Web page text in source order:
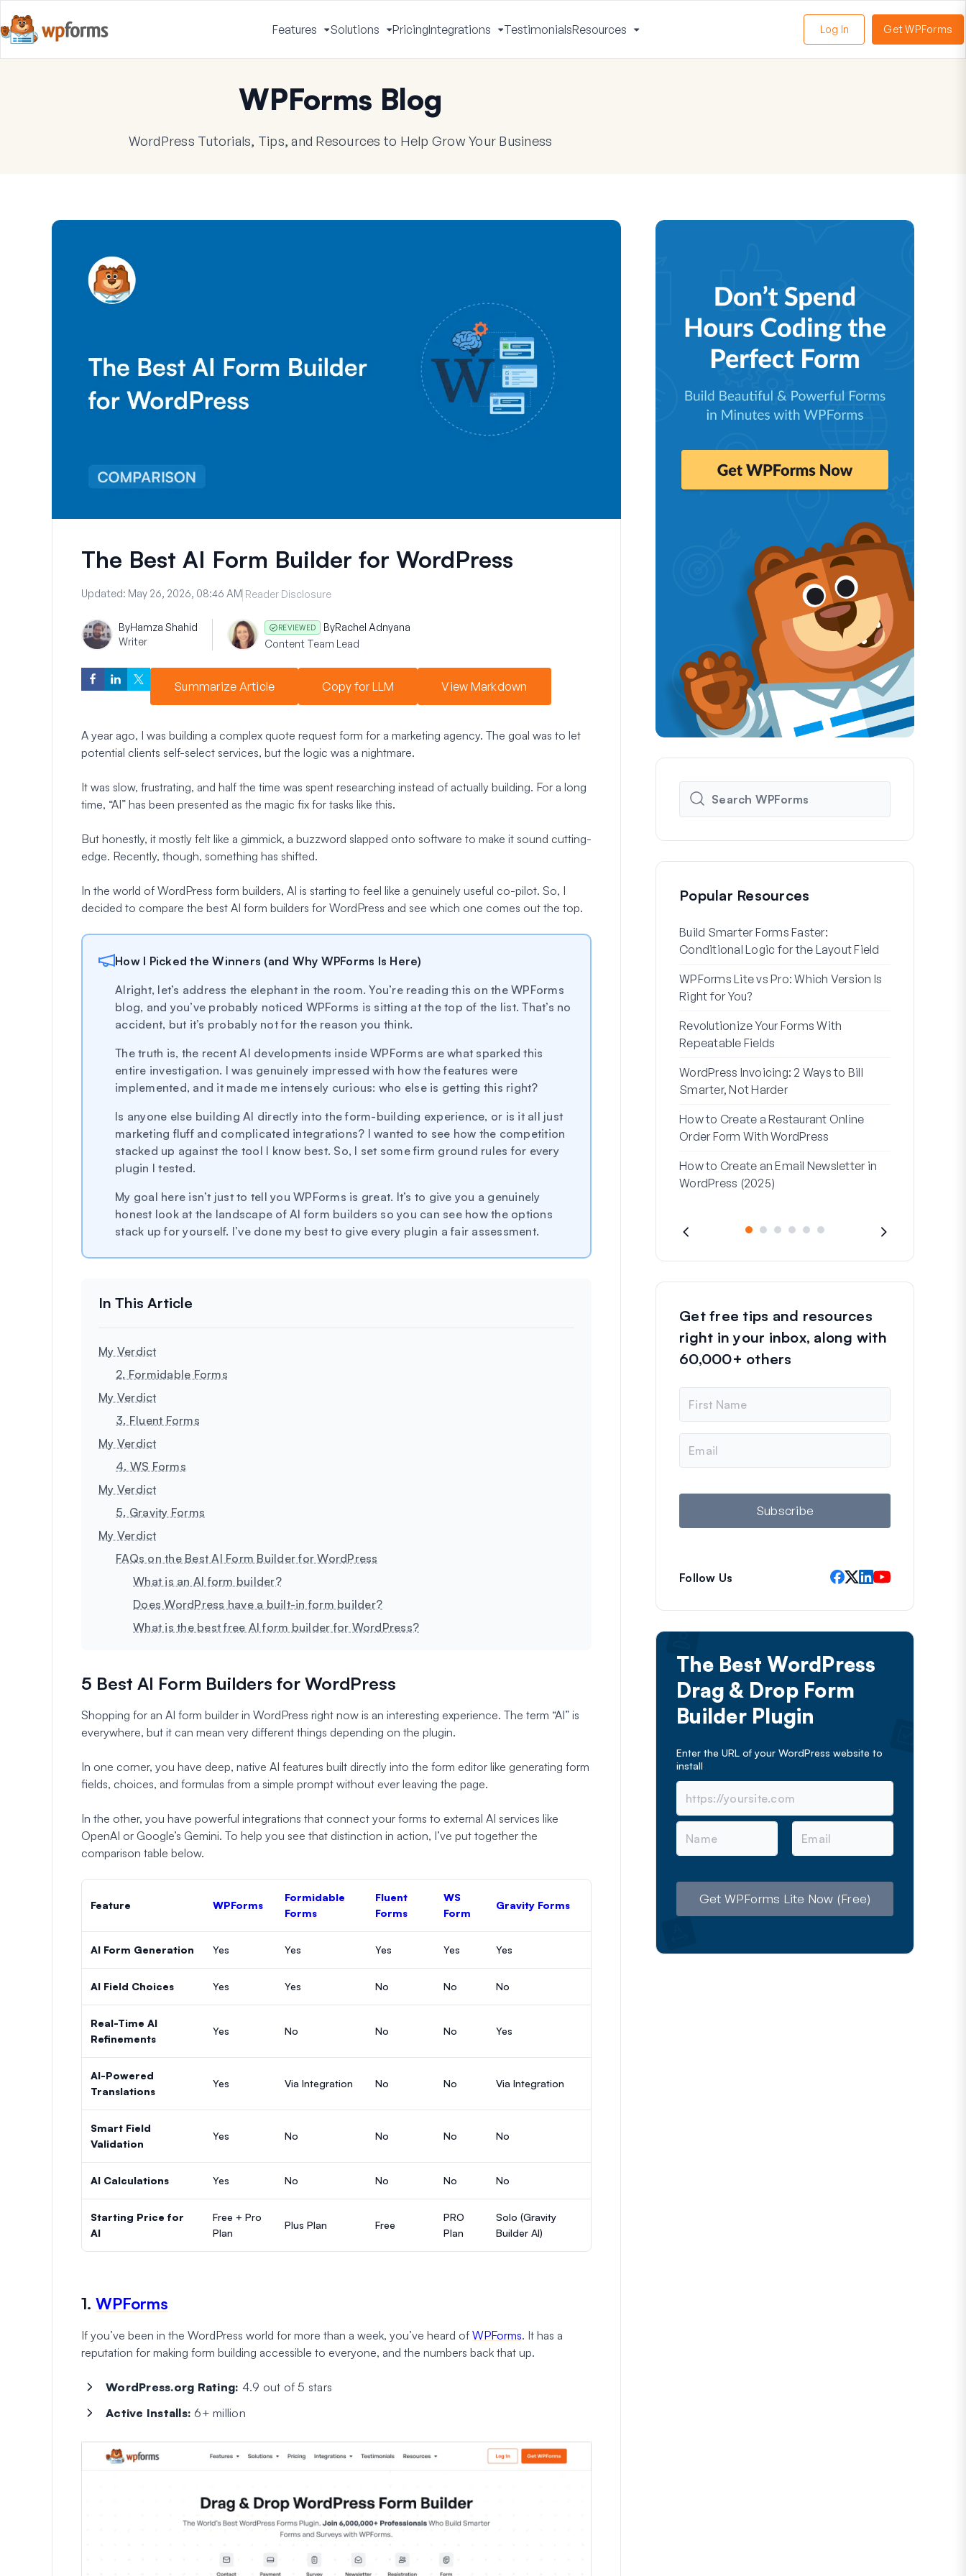
Features
Toggle
Menu
Solutions
Toggle
Menu
PricingIntegrations
Toggle
Menu
TestimonialsResources
Menu
Log In Get WPForms
WPForms Blog
WordPress Tutorials, Tips, and Resources to Help Grow Your Business
The Best AI Form Builder for WordPress
Updated: May 26, 2026, 08:46 AM Reader Disclosure
ByHamza Shahid
Writer
REVIEWED ByRachel Adnyana
Content Team Lead
Summarize Article Copy for LLM View Markdown
A year ago, I was building a complex quote request form for a marketing agency. The goal was to let
potential clients self-select services, but the logic was a nightmare.
It was slow, frustrating, and half the time was spent researching instead of actually building. For a long
time, “AI” has been presented as the magic fix for tasks like this.
But honestly, it mostly felt like a gimmick, a buzzword slapped onto software to make it sound cutting-
edge. Recently, though, something has shifted.
In the world of WordPress form builders, AI is starting to feel like a genuinely useful co-pilot. So, I
decided to compare the best AI form builders for WordPress and see which one comes out the top.
How I Picked the Winners (and Why WPForms Is Here)
Alright, let’s address the elephant in the room. You’re reading this on the WPForms
blog, and you’ve probably noticed WPForms is sitting at the top of the list. That’s no
accident, but it’s probably not for the reason you think.
The truth is, the recent AI developments inside WPForms are what sparked this
entire investigation. I was genuinely impressed with how the features were
implemented, and it made me intensely curious: who else is getting this right?
Is anyone else building AI directly into the form-building experience, or is it all just
marketing fluff and complicated integrations? I wanted to see how the competition
stacked up against the tool I know best. So, I set some firm ground rules for every
plugin I tested.
My goal here isn’t just to tell you WPForms is great. It’s to give you a genuinely
honest look at the landscape of AI form builders so you can see how the options
stack up for yourself. I’ve done my best to give every plugin a fair assessment.
My Verdict
2. Formidable Forms
My Verdict
3. Fluent Forms
My Verdict
4. WS Forms
My Verdict
5. Gravity Forms
My Verdict
FAQs on the Best AI Form Builder for WordPress
What is an AI form builder?
Does WordPress have a built-in form builder?
What is the best free AI form builder for WordPress?
5 Best AI Form Builders for WordPress
Shopping for an AI form builder in WordPress right now is an interesting experience. The term “AI” is
everywhere, but it can mean very different things depending on the plugin.
In one corner, you have deep, native AI features built directly into the form editor like generating form
fields, choices, and formulas from a simple prompt without ever leaving the page.
In the other, you have powerful integrations that connect your forms to external AI services like
OpenAI or Google’s Gemini. To help you see that distinction in action, I’ve put together the
comparison table below.
Feature WPForms
Formidable
Forms
Fluent
Forms
WS
Form
Gravity Forms
AI Form Generation Yes Yes Yes Yes Yes
AI Field Choices Yes Yes No No No
Real-Time AI
Refinements
Yes No No No Yes
AI-Powered
Translations
Yes Via Integration No No Via Integration
Smart Field
Validation
Yes No No No No
AI Calculations Yes No No No No
Starting Price for
AI
Free + Pro
Plan
Plus Plan Free
PRO
Plan
Solo (Gravity
Builder AI)
1. WPForms
If you’ve been in the WordPress world for more than a week, you’ve heard of WPForms. It has a
reputation for making form building accessible to everyone, and the numbers back that up.
WordPress.org Rating: 4.9 out of 5 stars
Active Installs:6+ million
Popular Resources
Build Smarter Forms Faster:
Conditional Logic for the Layout Field
WPForms Lite vs Pro: Which Version Is
Right for You?
Revolutionize Your Forms With
Repeatable Fields
WordPress Invoicing: 2 Ways to Bill
Smarter, Not Harder
How to Create a Restaurant Online
Order Form With WordPress
How to Create an Email Newsletter in
WordPress (2025)
Get free tips and resources
right in your inbox, along with
60,000+ others
m
e
a
l
Subscribe
Follow Us
The Best WordPress
Drag & Drop Form
Builder Plugin
Enter the URL of your WordPress website to
install
N
m
E
a
Get WPForms Lite Now (Free)